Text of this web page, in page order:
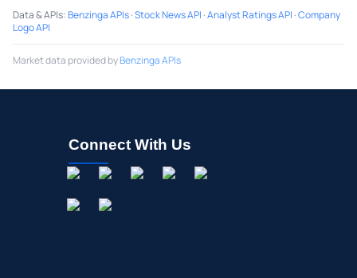
Data & APIs:Benzinga APIs·Stock News API ·Analyst Ratings API ·Company
Logo API
Market data provided byBenzinga APIs
Connect With Us